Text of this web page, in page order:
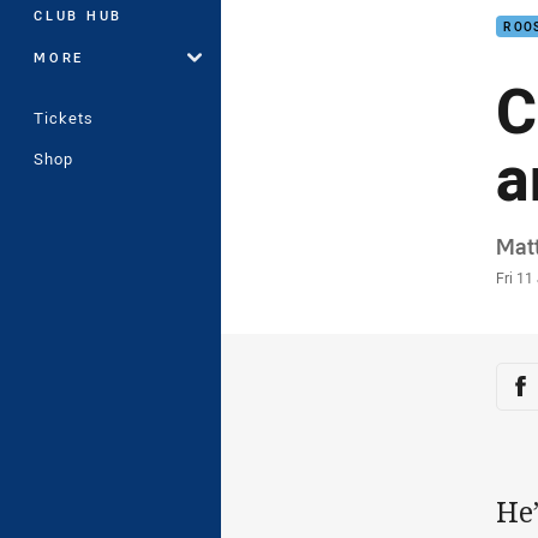
CLUB HUB
MORE
Tickets
Shop
Fri 11